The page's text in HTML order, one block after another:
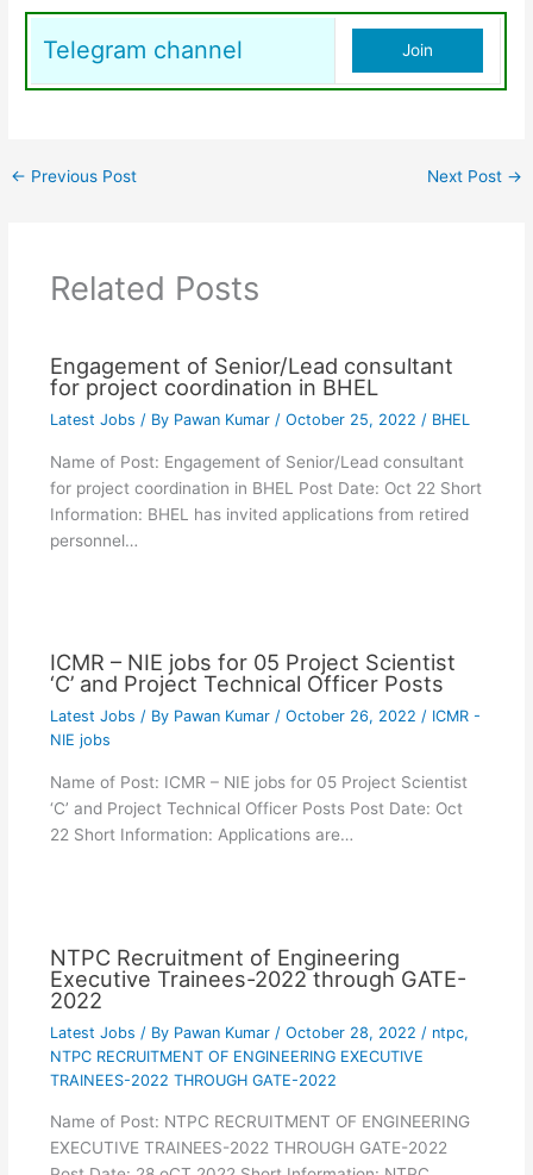
Telegram channel Join
← Previous Post Next Post →
Related Posts
Engagement of Senior/Lead consultant
for project coordination in BHEL
Latest Jobs / By Pawan Kumar / October 25, 2022 / BHEL
Name of Post: Engagement of Senior/Lead consultant
for project coordination in BHEL Post Date: Oct 22 Short
Information: BHEL has invited applications from retired
personnel…
ICMR – NIE jobs for 05 Project Scientist
‘C’ and Project Technical Officer Posts
Latest Jobs / By Pawan Kumar / October 26, 2022 / ICMR -
NIE jobs
Name of Post: ICMR – NIE jobs for 05 Project Scientist
‘C’ and Project Technical Officer Posts Post Date: Oct
22 Short Information: Applications are…
NTPC Recruitment of Engineering
Executive Trainees-2022 through GATE-
2022
Latest Jobs / By Pawan Kumar / October 28, 2022 / ntpc,
NTPC RECRUITMENT OF ENGINEERING EXECUTIVE
TRAINEES-2022 THROUGH GATE-2022
Name of Post: NTPC RECRUITMENT OF ENGINEERING
EXECUTIVE TRAINEES-2022 THROUGH GATE-2022